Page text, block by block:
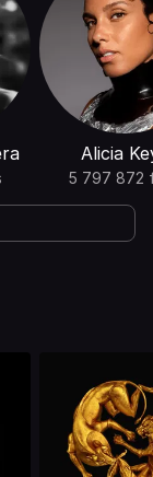
Alicia
5 797 872